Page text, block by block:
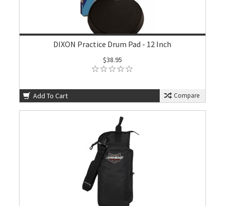
DIXON Practice Drum Pad - 12 Inch
$38.95
Add To Cart Compare